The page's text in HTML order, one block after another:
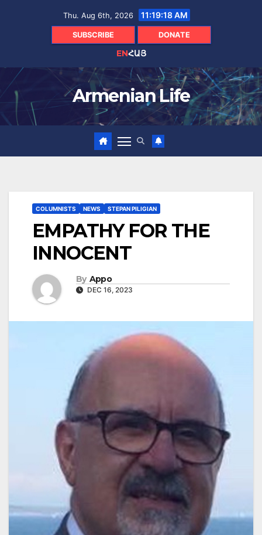
Thu. Aug 6th, 2026 11:19:19 AM
SUBSCRIBE DONATE
ENՀԱՅ
Armenian Life
COLUMNISTS NEWS STEPAN PILIGIAN
EMPATHY FOR THE
INNOCENT
By Appo
DEC 16, 2023